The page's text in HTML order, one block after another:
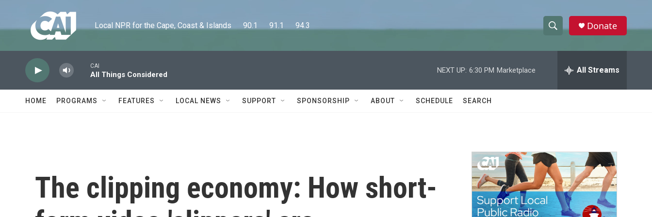
Local NPR for the Cape, Coast & Islands      90.1      91.1      94.3
h
w
a
c
h
e
h
Donate
CAI
All Things Considered
NEXT UP: 6:30 PM Marketplace All Streams
HOME PROGRAMS FEATURES LOCAL NEWS SUPPORT SPONSORSHIP ABOUT SCHEDULE SEARCH
The clipping economy: How short-